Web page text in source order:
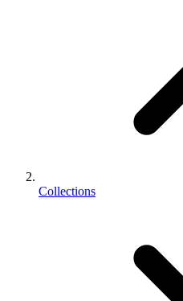
Collections